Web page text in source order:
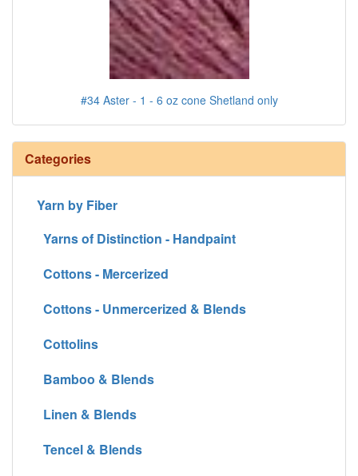
#34 Aster - 1 - 6 oz cone Shetland only
Categories
Yarn by Fiber
Yarns of Distinction - Handpaint
Cottons - Mercerized
Cottons - Unmercerized & Blends
Cottolins
Bamboo & Blends
Linen & Blends
Tencel & Blends